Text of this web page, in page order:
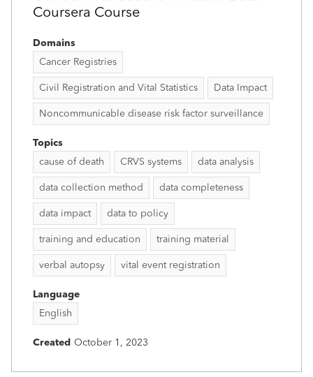
Coursera Course
Domains
Cancer Registries
Civil Registration and Vital Statistics Data Impact
Noncommunicable disease risk factor surveillance
Topics
cause of death
CRVS systems data analysis
data collection method data completeness
data impact data to policy
training and education training material
verbal autopsy vital event registration
Language
English
Created October 1, 2023